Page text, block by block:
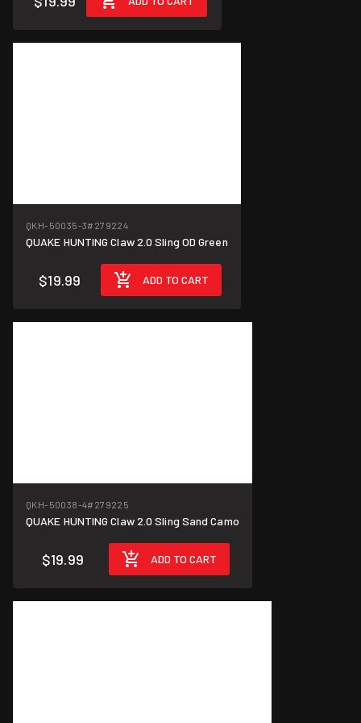
QKH-50035-3#279224
QUAKE HUNTING Claw 2.0 Sling OD Green
$19.99 ADD TO CART
QKH-50038-4#279225
QUAKE HUNTING Claw 2.0 Sling Sand Camo
$19.99 ADD TO CART